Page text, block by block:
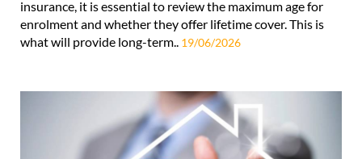
insurance, it is essential to review the maximum age for
enrolment and whether they offer lifetime cover. This is
what will provide long-term.. 19/06/2026